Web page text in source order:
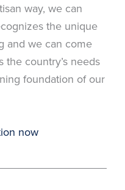
way, we can
the unique
and we can come
country’s needs
foundation of our
now